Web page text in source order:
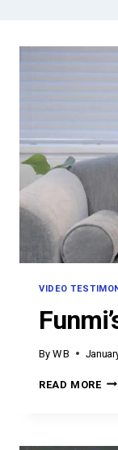
VIDEO
By W B
READ MORE